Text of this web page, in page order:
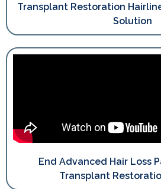
Transplant Restoration
Solution
End Advanced Hair Loss
Transplant